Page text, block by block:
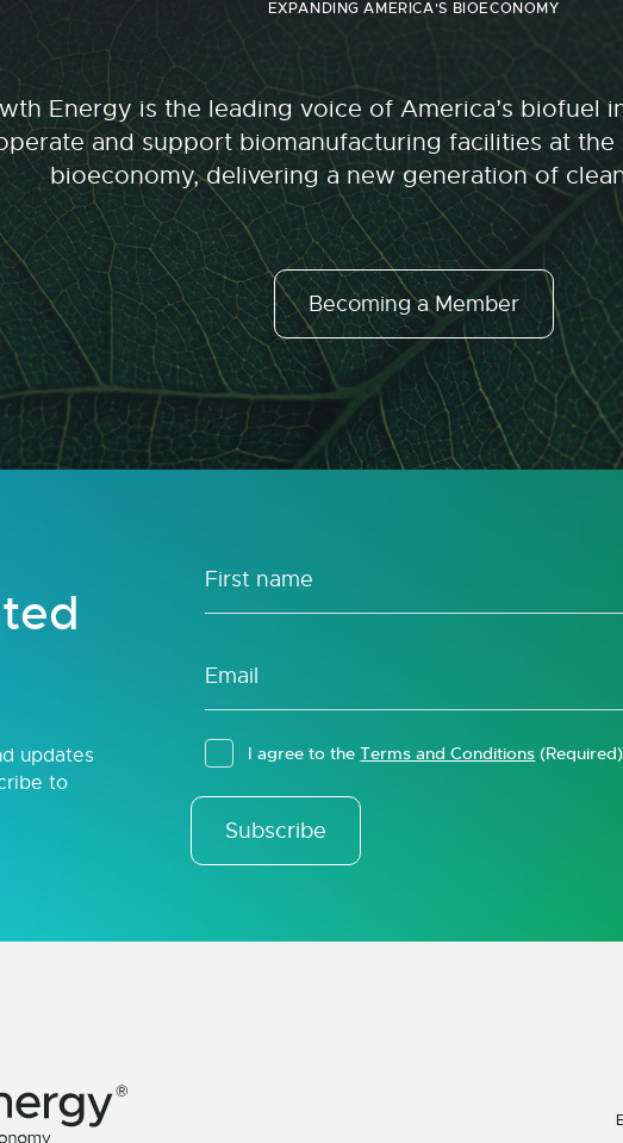
EXPANDING AMERICA'S BIOECONOMY
Energy is the leading voice of America’s biofuel
and support biomanufacturing facilities at the
bioeconomy, delivering a new generation of
Becoming a Member
updates
to
I agree to theTerms and Conditions (Required)
Subscribe